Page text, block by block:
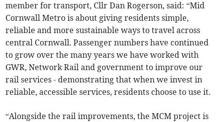
member for transport, Cllr Dan Rogerson, said: “Mid
Cornwall Metro is about giving residents simple,
reliable and more sustainable ways to travel across
central Cornwall. Passenger numbers have continued
to grow over the many years we have worked with
GWR, Network Rail and government to improve our
rail services - demonstrating that when we invest in
reliable, accessible services, residents choose to use it.
“Alongside the rail improvements, the MCM project is